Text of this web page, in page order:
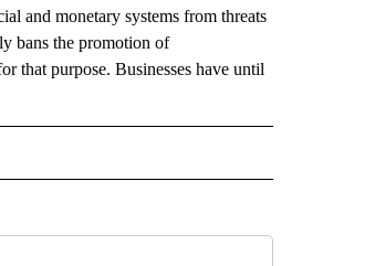
and monetary systems from threats
bans the promotion of
that purpose. Businesses have until
TO RECEIVE NOTIFICATIONS ABOUT NEW PAGES ON "AP